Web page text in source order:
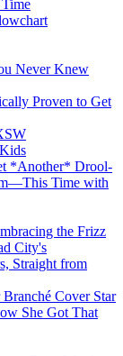
Never Knew
Proven to Get
*Another* Drool-
Time with
the Frizz
City's
Straight from
Cover Star
She Got That